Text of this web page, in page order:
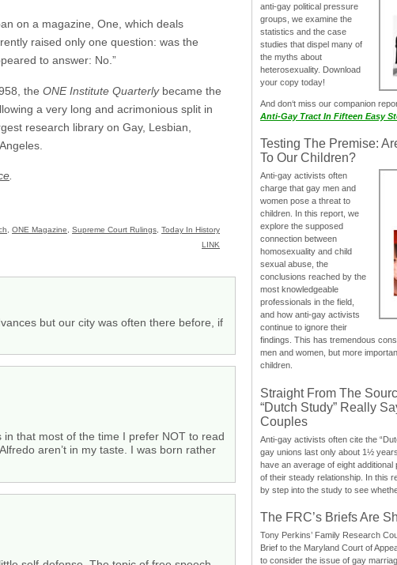
on a magazine, One, which deals
raised only one question: was the
to answer: No.”
the ONE Institute Quarterlybecame the
a very long and acrimonious split in
research library on Gay, Lesbian,
, ONE Magazine, Supreme Court Rulings, Today In History
LINK
but our city was often there before, if
in that most of the time I prefer NOT to read
aren’t in my taste. I was born rather
anti-gay political pressure
groups, we examine the
statistics and the case
studies that dispel many of
the myths about
heterosexuality. Download
your copy today!
And don‘t miss our companion
Anti-Gay Tract In Fifteen Easy
Testing The Premise:
To Our Children?
Anti-gay activists often
charge that gay men and
women pose a threat to
children. In this report, we
explore the supposed
connection between
homosexuality and child
sexual abuse, the
conclusions reached by the
most knowledgeable
professionals in the field,
and how anti-gay activists
continue to ignore their
findings. This has tremendous
men and women, but more
children.
Straight From The
“Dutch Study” Really
Couples
Anti-gay activists often cite the
gay unions last only about 1½
have an average of eight
of their steady relationship. In this
by step into the study to see
The FRC’s Briefs Are
Tony Perkins’ Family Research
Brief to the Maryland Court of
to consider the issue of gay